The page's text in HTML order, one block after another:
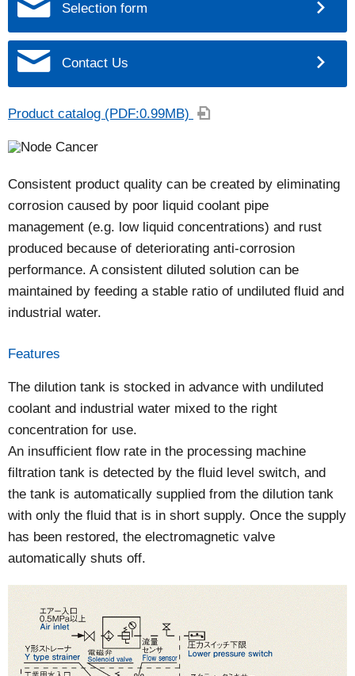
Selection form
Contact Us
Product catalog (PDF:0.99MB)
Consistent product quality can be created by eliminating
corrosion caused by poor liquid coolant pipe
management (e.g. low liquid concentrations) and rust
produced because of deteriorating anti-corrosion
performance. A consistent diluted solution can be
maintained by feeding a stable ratio of undiluted fluid and
industrial water.
Features
The dilution tank is stocked in advance with undiluted
coolant and industrial water mixed to the right
concentration for use.
An insufficient flow rate in the processing machine
filtration tank is detected by the fluid level switch, and
the tank is automatically supplied from the dilution tank
with only the fluid that is in short supply. Once the supply
has been restored, the electromagnetic valve
automatically shuts off.